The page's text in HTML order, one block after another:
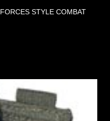
STYLE COMBAT